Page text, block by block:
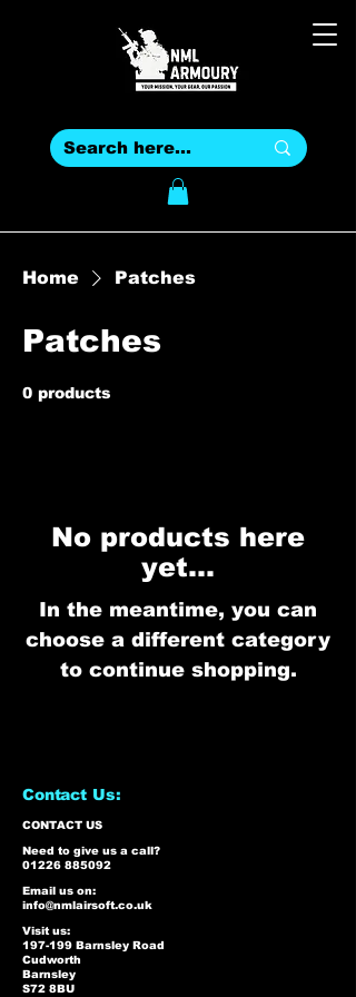
Home Patches
Patches
0 products
No products here
yet...
In the meantime, you can
choose a different category
to continue shopping.
Contact Us:
CONTACT US
Need to give us a call?
01226 885092
Email us on:
info@nmlairsoft.co.uk
Visit us:
197-199 Barnsley Road
Cudworth
Barnsley
S72 8BU